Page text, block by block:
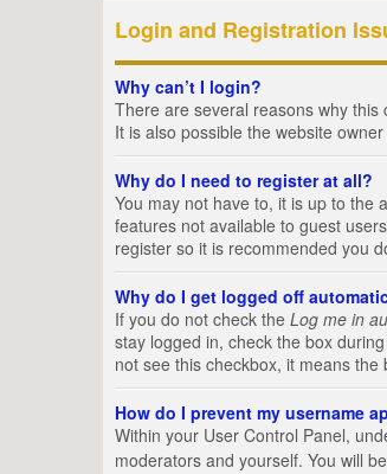
Login and Registration
Why can’t I login?
There are several reasons why
It is also possible the website
Why do I need to register at all?
You may not have to, it is up to the
features not available to guest
register so it is recommended you
Why do I get logged off
If you do not check the Log me in
stay logged in, check the box
not see this checkbox, it means
How do I prevent my username
Within your User Control Panel,
moderators and yourself. You will